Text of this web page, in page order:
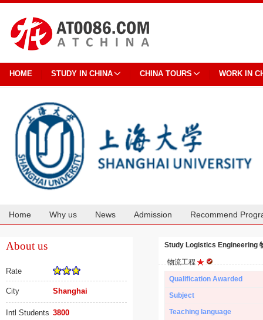
HOME STUDY IN CHINA CHINA TOURS WORK IN
Home Why us News Admission Recommend
About us
Rate
City Shanghai
Intl Students 3800
Study Logistics Engineering
物流工程
Qualification Awarded
Subject
Teaching language